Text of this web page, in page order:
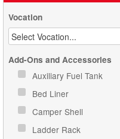
Vocation
Add-Ons and Accessories
Auxiliary Fuel Tank
Bed Liner
Camper Shell
Ladder Rack